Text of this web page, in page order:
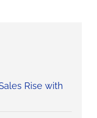
Rise with